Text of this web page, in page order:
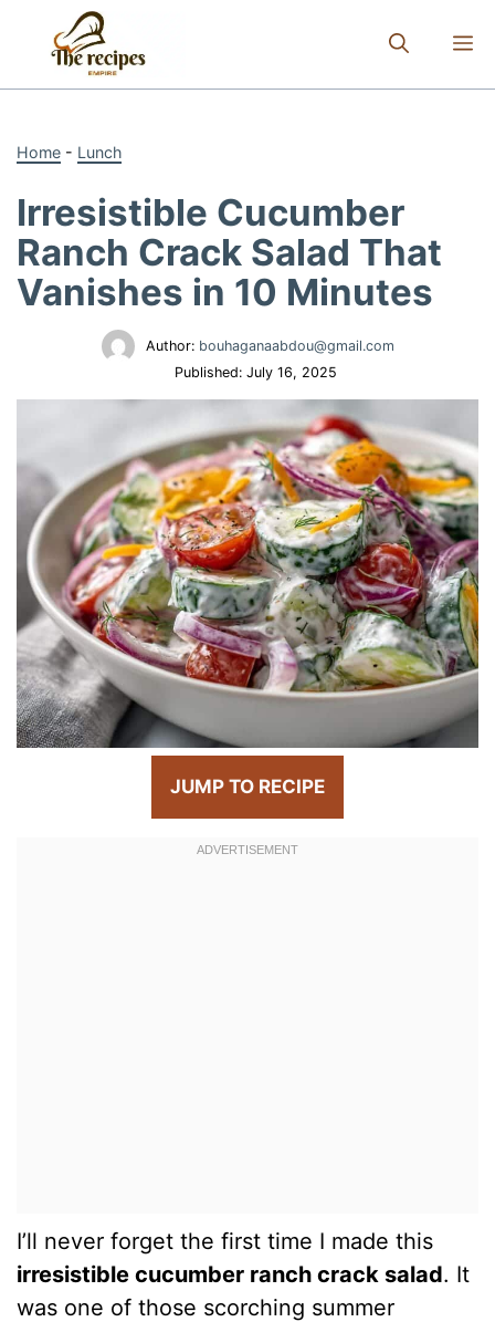
content
Home - Lunch
Irresistible Cucumber
Ranch Crack Salad That
Vanishes in 10 Minutes
Author: bouhaganaabdou@gmail.com
Published: July 16, 2025
JUMP TO RECIPE
I’ll never forget the first time I made this
irresistible cucumber ranch crack salad. It
was one of those scorching summer